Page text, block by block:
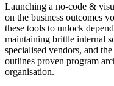
Launching a no-code &
on the business outcomes
these tools to unlock
maintaining brittle internal
specialised vendors, and the
outlines proven program
organisation.